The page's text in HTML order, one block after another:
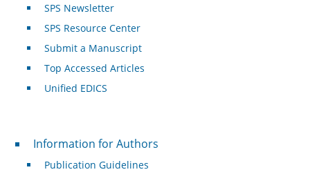
SPS Newsletter
SPS Resource Center
Submit a Manuscript
Top Accessed Articles
Unified EDICS
For Authors
Information for Authors
Publication Guidelines